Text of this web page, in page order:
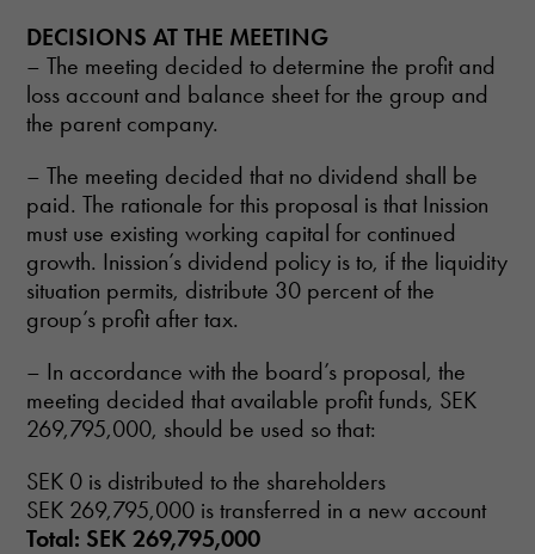
DECISIONS AT THE MEETING
– The meeting decided to determine the profit and
loss account and balance sheet for the group and
the parent company.
– The meeting decided that no dividend shall be
paid. The rationale for this proposal is that Inission
must use existing working capital for continued
growth. Inission’s dividend policy is to, if the liquidity
situation permits, distribute 30 percent of the
group’s profit after tax.
– In accordance with the board’s proposal, the
meeting decided that available profit funds, SEK
269,795,000, should be used so that:
SEK 0 is distributed to the shareholders
SEK 269,795,000 is transferred in a new account
Total: SEK 269,795,000